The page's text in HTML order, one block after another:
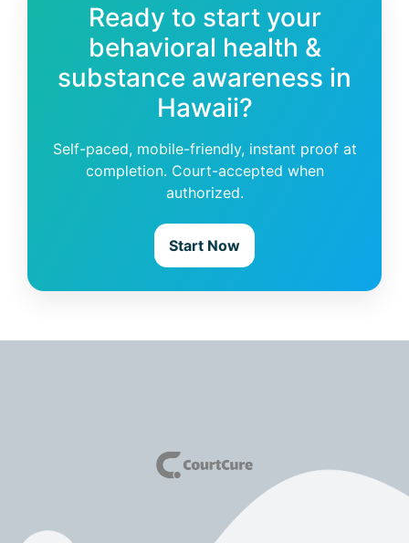
Ready to start your
behavioral health &
substance awareness in
Hawaii?
Self-paced, mobile-friendly, instant proof at
completion. Court-accepted when
authorized.
Start Now